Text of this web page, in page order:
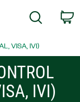
Search
VISA, IVI)
IVI)